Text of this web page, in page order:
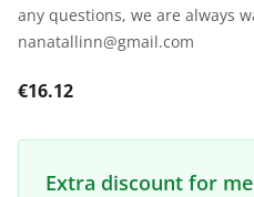
any questions, we are always
nanatallinn@gmail.com
€16.12
Extra discount for